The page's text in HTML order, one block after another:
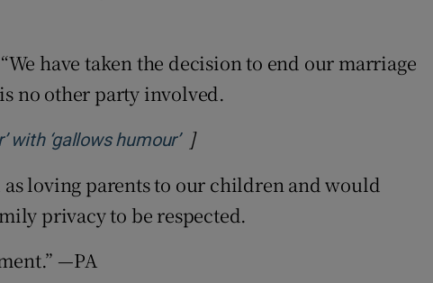
have taken the decision to end our marriage
no other party involved.
with ‘gallows humour’ Opens in new window
]
loving parents to our children and would
privacy to be respected.
—PA